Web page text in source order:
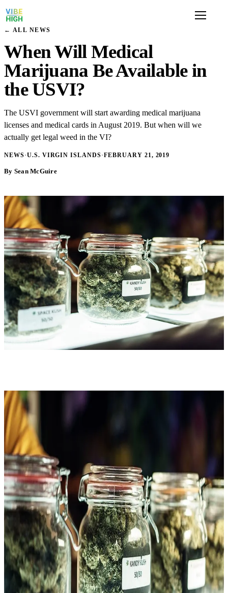
← ALL NEWS
When Will Medical
Marijuana Be Available in
the USVI?
The USVI government will start awarding medical marijuana
licenses and medical cards in August 2019. But when will we
actually get legal weed in the VI?
NEWS·U.S. VIRGIN ISLANDS·FEBRUARY 21, 2019
By Sean McGuire